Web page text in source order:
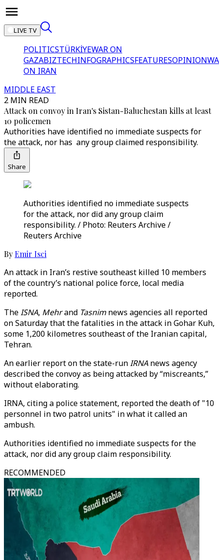
LIVE TV
POLITICSTÜRKİYEWAR ON
GAZABIZTECHINFOGRAPHICSFEATURESOPINION
ON IRAN
MIDDLE EAST
2 MIN READ
Attack on convoy in Iran's Sistan-Baluchestan kills at least
10 policemen
Authorities have identified no immediate suspects for
the attack, nor has any group claimed responsibility.
Share
Authorities identified no immediate suspects
for the attack, nor did any group claim
responsibility. / Photo: Reuters Archive /
Reuters Archive
ByEmir Isci
An attack in Iran’s restive southeast killed 10 members
of the country’s national police force, local media
reported.
TheISNA, Mehrand Tasnimnews agencies all reported
on Saturday that the fatalities in the attack in Gohar Kuh,
some 1,200 kilometres southeast of the Iranian capital,
Tehran.
An earlier report on the state-runIRNAnews agency
described the convoy as being attacked by “miscreants,”
without elaborating.
IRNA, citing a police statement, reported the death of "10
personnel in two patrol units" in what it called an
ambush.
Authorities identified no immediate suspects for the
attack, nor did any group claim responsibility.
RECOMMENDED